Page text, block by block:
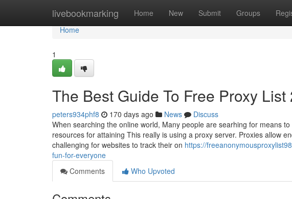
livebookmarking Home New Submit Groups
Home
Home
1
The Best Guide To Free Proxy List
peters934phf8 170 days ago News
Discuss
When searching the online world, Many people are searhing for means
resources for attaining This really is using a proxy server. Proxies allow
challenging for websites to track their on https://
fun-for-everyone
Comments
Who Upvoted